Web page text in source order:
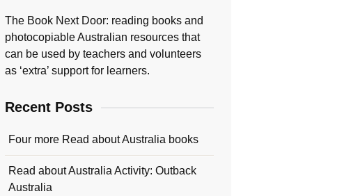
The Book Next Door: reading books and
photocopiable Australian resources that
can be used by teachers and volunteers
as ‘extra’ support for learners.
Recent Posts
Four more Read about Australia books
Read about Australia Activity: Outback
Australia